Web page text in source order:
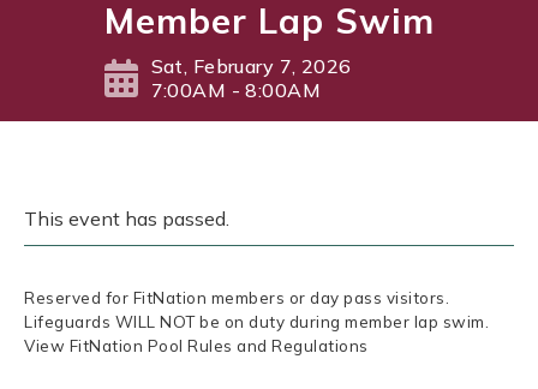
Member Lap Swim
Sat, February 7, 2026
7:00AM - 8:00AM
This event has passed.
Reserved for FitNation members or day pass visitors.
Lifeguards WILL NOT be on duty during member lap swim.
View FitNation Pool Rules and Regulations